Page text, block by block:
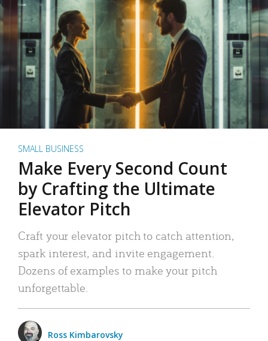
SMALL BUSINESS
Make Every Second Count
by Crafting the Ultimate
Elevator Pitch
Craft your elevator pitch to catch attention,
spark interest, and invite engagement.
Dozens of examples to make your pitch
unforgettable.
Ross Kimbarovsky